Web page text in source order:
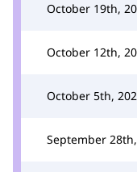
October 19th,
October 12th,
October 5th,
September